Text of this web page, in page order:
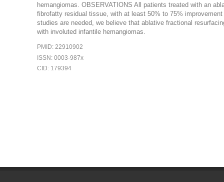
hemangiomas. OBSERVATIONS All patients treated with an
fibrofatty residual tissue, with at least 50% to 75%
studies are needed, we believe that ablative fractional
with involuted infantile hemangiomas.
PMID: 22910902
ISSN: 0003-987x
CID: 179394